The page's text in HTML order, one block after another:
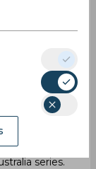
In the first
and
against
He scored
in the
against
series.